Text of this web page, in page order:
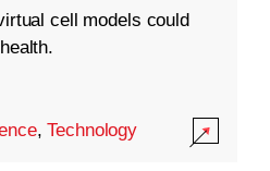
cell models could
,Technology